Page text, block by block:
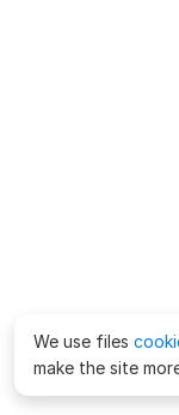
We use files
make the site